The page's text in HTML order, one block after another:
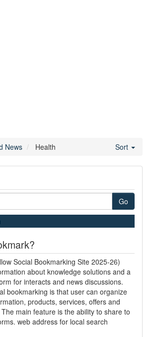
News Health Sort
Go
Social Bookmarking Site 2025-26)
about knowledge solutions and a
for interacts and news discussions.
bookmarking is that user can organize
products, services, offers and
main feature is the ability to share to
web address for local search